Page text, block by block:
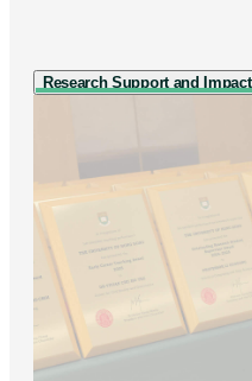
Research Support and Impact